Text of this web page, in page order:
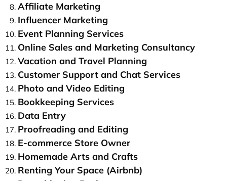
Affiliate Marketing
Influencer Marketing
Event Planning Services
Online Sales and Marketing Consultancy
Vacation and Travel Planning
Customer Support and Chat Services
Photo and Video Editing
Bookkeeping Services
Data Entry
Proofreading and Editing
E-commerce Store Owner
Homemade Arts and Crafts
Renting Your Space (Airbnb)